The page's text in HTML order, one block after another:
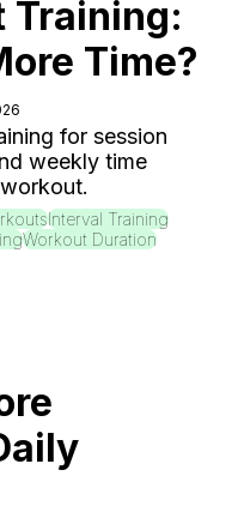
Training:
Time?
for session
weekly time
Interval Training
Workout Duration